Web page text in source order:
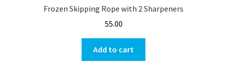
Frozen Skipping Rope with 2 Sharpeners
55.00
Add to cart